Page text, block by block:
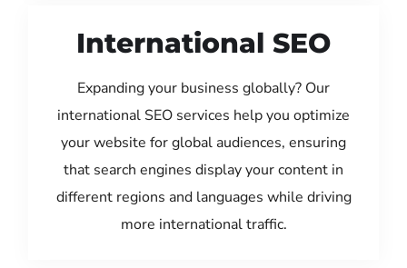
International SEO
Expanding your business globally? Our
international SEO services help you optimize
your website for global audiences, ensuring
that search engines display your content in
different regions and languages while driving
more international traffic.